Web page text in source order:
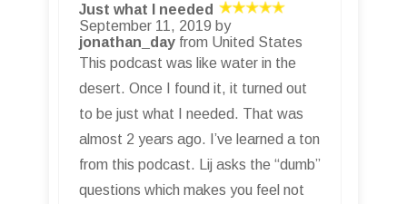
Just what I needed
September 11, 2019 by
jonathan_day from United States
This podcast was like water in the
desert. Once I found it, it turned out
to be just what I needed. That was
almost 2 years ago. I’ve learned a ton
from this podcast. Lij asks the “dumb”
questions which makes you feel not